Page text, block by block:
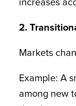
2.
Markets
Example: A
among new